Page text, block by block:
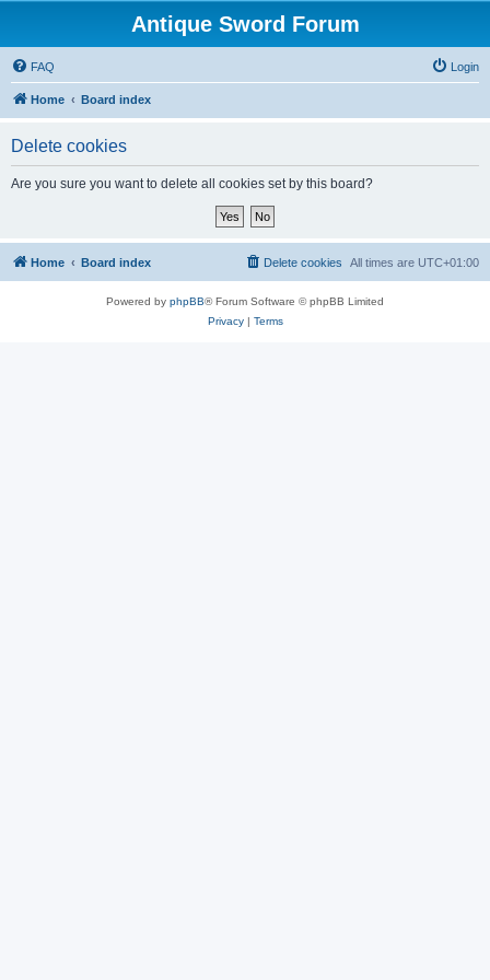
Antique Sword Forum
FAQ Login
Home Board index
Delete cookies
Are you sure you want to delete all cookies set by this board?
Home Board index All times are UTC+01:00
Delete cookies
Powered by phpBB® Forum Software © phpBB Limited
Privacy| Terms